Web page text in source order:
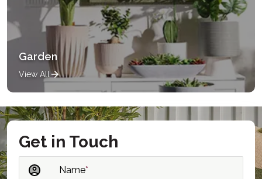
Garden
View All
Get in Touch
Name*